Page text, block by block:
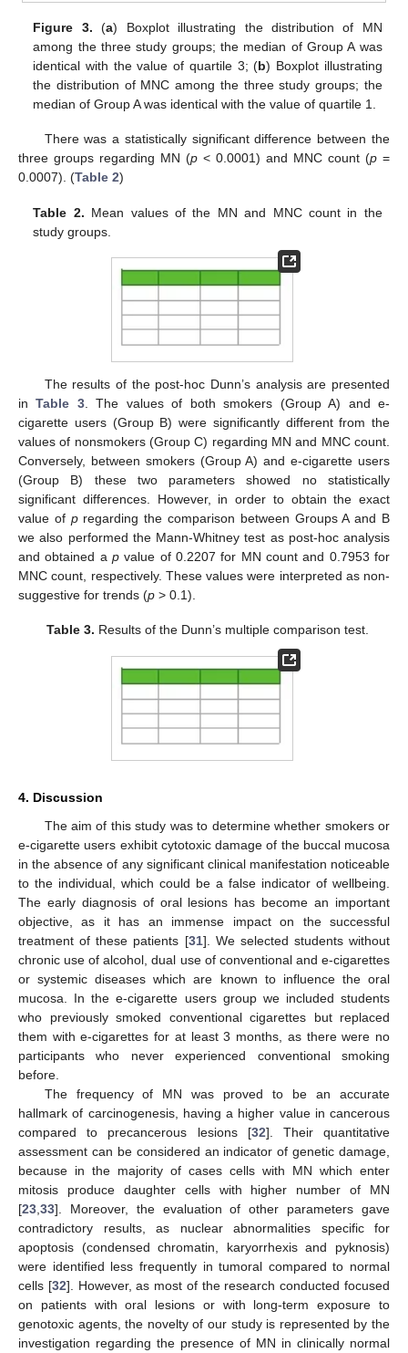
Figure 3. (a) Boxplot illustrating the distribution of MN
among the three study groups; the median of Group A was
identical with the value of quartile 3; (b) Boxplot illustrating
the distribution of MNC among the three study groups; the
median of Group A was identical with the value of quartile 1.
There was a statistically significant difference between the
three groups regarding MN (p < 0.0001) and MNC count (p =
0.0007). (Table 2)
Table 2. Mean values of the MN and MNC count in the
study groups.
The results of the post-hoc Dunn’s analysis are presented
inTable 3. The values of both smokers (Group A) and e-
cigarette users (Group B) were significantly different from the
values of nonsmokers (Group C) regarding MN and MNC count.
Conversely, between smokers (Group A) and e-cigarette users
(Group B) these two parameters showed no statistically
significant differences. However, in order to obtain the exact
value of pregarding the comparison between Groups A and B
we also performed the Mann-Whitney test as post-hoc analysis
and obtained a p value of 0.2207 for MN count and 0.7953 for
MNC count, respectively. These values were interpreted as non-
suggestive for trends (p > 0.1).
Table 3. Results of the Dunn’s multiple comparison test.
4. Discussion
The aim of this study was to determine whether smokers or
e-cigarette users exhibit cytotoxic damage of the buccal mucosa
in the absence of any significant clinical manifestation noticeable
to the individual, which could be a false indicator of wellbeing.
The early diagnosis of oral lesions has become an important
objective, as it has an immense impact on the successful
treatment of these patients [31]. We selected students without
chronic use of alcohol, dual use of conventional and e-cigarettes
or systemic diseases which are known to influence the oral
mucosa. In the e-cigarette users group we included students
who previously smoked conventional cigarettes but replaced
them with e-cigarettes for at least 3 months, as there were no
participants who never experienced conventional smoking
before.
The frequency of MN was proved to be an accurate
hallmark of carcinogenesis, having a higher value in cancerous
compared to precancerous lesions [32]. Their quantitative
assessment can be considered an indicator of genetic damage,
because in the majority of cases cells with MN which enter
mitosis produce daughter cells with higher number of MN
[23 33]. Moreover, the evaluation of other parameters gave
contradictory results, as nuclear abnormalities specific for
apoptosis (condensed chromatin, karyorrhexis and pyknosis)
were identified less frequently in tumoral compared to normal
cells [32]. However, as most of the research conducted focused
on patients with oral lesions or with long-term exposure to
genotoxic agents, the novelty of our study is represented by the
investigation regarding the presence of MN in clinically normal